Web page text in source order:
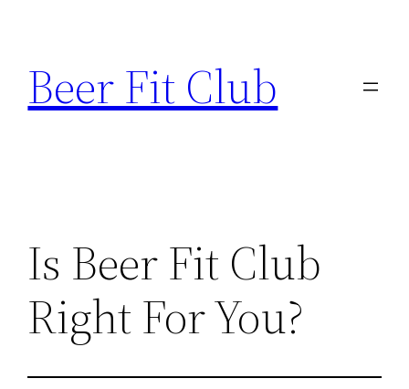
content
Beer Fit Club
Is Beer Fit Club
Right For You?